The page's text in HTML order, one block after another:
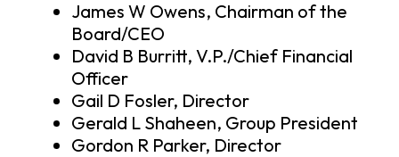
James W Owens, Chairman of the
Board/CEO
David B Burritt, V.P./Chief Financial
Officer
Gail D Fosler, Director
Gerald L Shaheen, Group President
Gordon R Parker, Director